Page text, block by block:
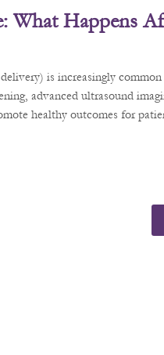
What Happens
is increasingly
advanced ultrasound
healthy outcomes for